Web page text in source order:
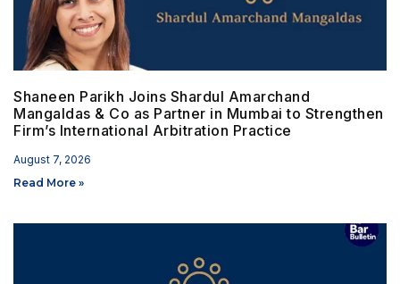
Shaneen Parikh Joins Shardul Amarchand
Mangaldas & Co as Partner in Mumbai to Strengthen
Firm’s International Arbitration Practice
August 7, 2026
Read More »